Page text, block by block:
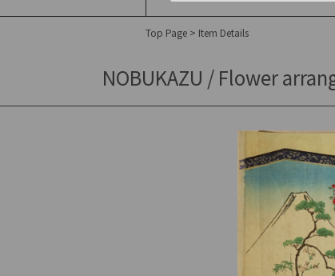
Top Page > Item Details
NOBUKAZU / Flower